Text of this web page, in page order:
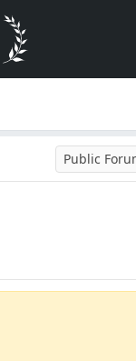
Public